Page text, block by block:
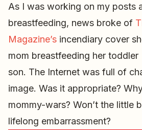
As I was working on my posts
breastfeeding, news broke of
Magazine’s incendiary cover
mom breastfeeding her toddler
son. The Internet was full of
image. Was it appropriate?
mommy-wars? Won’t the little
lifelong embarrassment?